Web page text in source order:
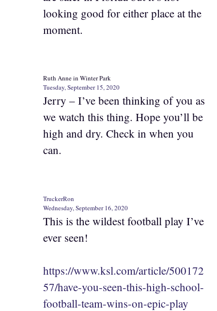
looking good for either place at the
moment.
Ruth Anne in Winter Park
Tuesday, September 15, 2020
Jerry – I’ve been thinking of you as
we watch this thing. Hope you’ll be
high and dry. Check in when you
can.
TruckerRon
Wednesday, September 16, 2020
This is the wildest football play I’ve
ever seen!
https://www.ksl.com/article/500172
57/have-you-seen-this-high-school-
football-team-wins-on-epic-play